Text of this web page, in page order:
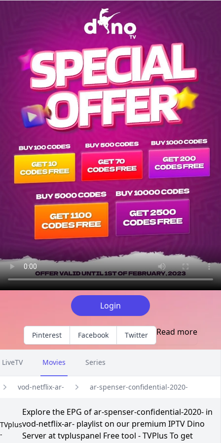
Explore EPG of ar-spenser-confidential-2020- in vod-
Login
Pinterest Facebook Twitter Read more
LiveTV Movies Series
vod-netflix-ar- ar-spenser-confidential-2020-
TVplus
-
Explore the EPG of ar-spenser-confidential-2020- in
vod-netflix-ar- playlist on our premium IPTV Dino
Server at tvpluspanel Free tool - TVPlus To get